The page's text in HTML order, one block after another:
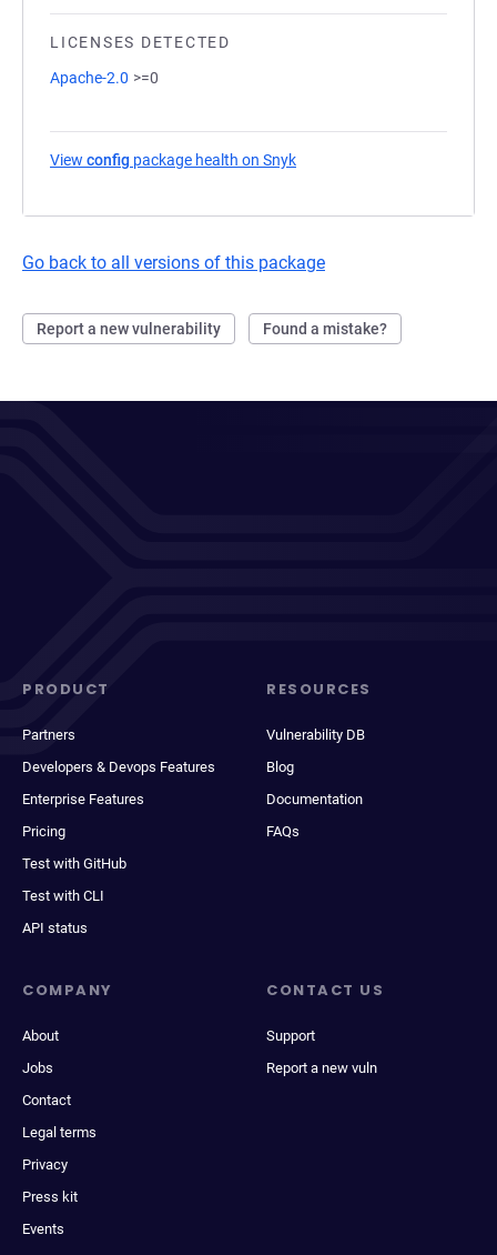
LICENSES DETECTED
Apache-2.0 >=0
View config package health on Snyk
Go back to all versions of this package
Report a new vulnerability Found a mistake?
PRODUCT
Partners
Developers & Devops Features
Enterprise Features
Pricing
Test with GitHub
Test with CLI
API status
RESOURCES
Vulnerability DB
Blog
Documentation
FAQs
COMPANY
About
Jobs
Contact
Legal terms
Privacy
Press kit
Events
CONTACT US
Support
Report a new vuln